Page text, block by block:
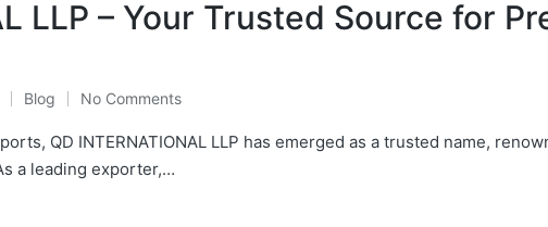
LLP – Your Trusted Source for
Blog No Comments
QD INTERNATIONAL LLP has emerged as a trusted name,
a leading exporter,…